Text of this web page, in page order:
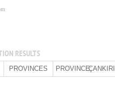
RESULTS
PROVINCES PROVINCE:ÇANKIRI